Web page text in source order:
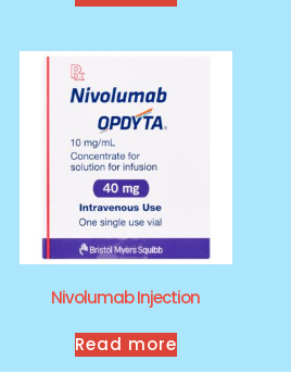
Nivolumab Injection
Read more